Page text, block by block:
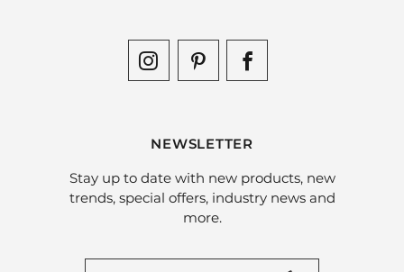
NEWSLETTER
Stay up to date with new products, new
trends, special offers, industry news and
more.